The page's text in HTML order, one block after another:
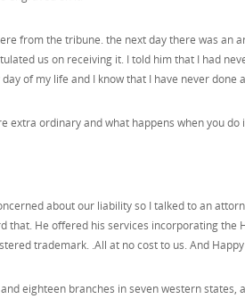
from the tribune. the next day there was an
us on receiving it. I told him that I had
of my life and I know that I have never done
ordinary and what happens when you do
about our liability so I talked to an
that. He offered his services incorporating the
trademark. .All at no cost to us. And
eighteen branches in seven western states,